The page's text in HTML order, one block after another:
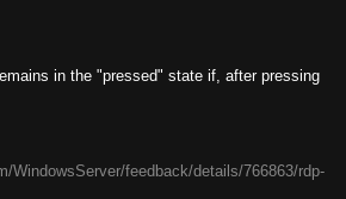
in the "pressed" state if, after pressing
WindowsServer/feedback/details/766863/rdp-